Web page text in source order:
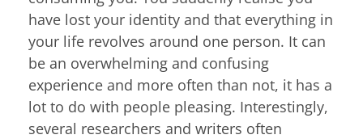
have lost your identity and that everything in
your life revolves around one person. It can
be an overwhelming and confusing
experience and more often than not, it has a
lot to do with people pleasing. Interestingly,
several researchers and writers often